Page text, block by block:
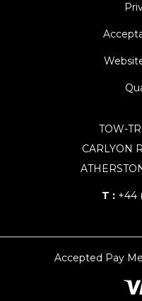
TOW-
CARLYON
T : +44
Accepted Pay